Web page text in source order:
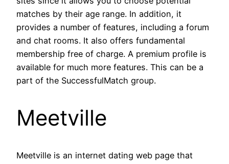
matches by their age range. In addition, it
provides a number of features, including a forum
and chat rooms. It also offers fundamental
membership free of charge. A premium profile is
available for much more features. This can be a
part of the SuccessfulMatch group.
Meetville
Meetville is an internet dating web page that